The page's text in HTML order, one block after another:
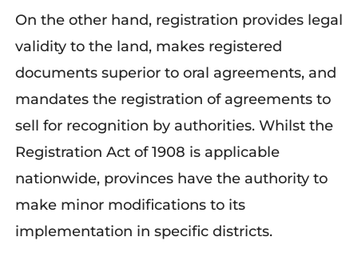
On the other hand, registration provideslegal
validity to the land, makes registered
documents superior to oral agreements, and
mandates the registration of agreements to
sell for recognition by authorities. Whilstthe
Registration Act of 1908 is applicable
nationwide, provinces have the authority to
make minor modifications to its
implementation in specific districts.